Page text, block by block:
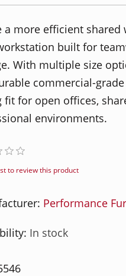
a more efficient
built for
With multiple size
commercial-
fit for open offices,
environments.
to review this product
Performance
In stock